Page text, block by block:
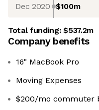
Dec 2020 $100m
Total funding:$537.2m
Company benefits
16" MacBook Pro
Moving Expenses
$200/mo commuter